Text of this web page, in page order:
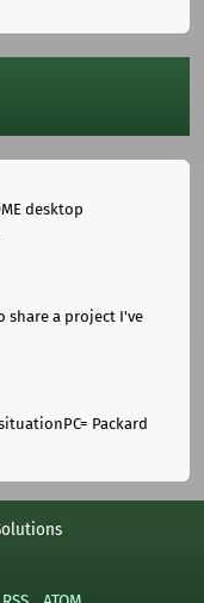
desktop
share a project I've
Packard